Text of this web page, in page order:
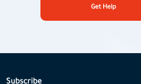
Get Help
Subscribe